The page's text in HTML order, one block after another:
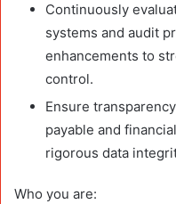
Continuously
systems and audit
enhancements to
control.
Ensure
payable and
rigorous data
Who you are: